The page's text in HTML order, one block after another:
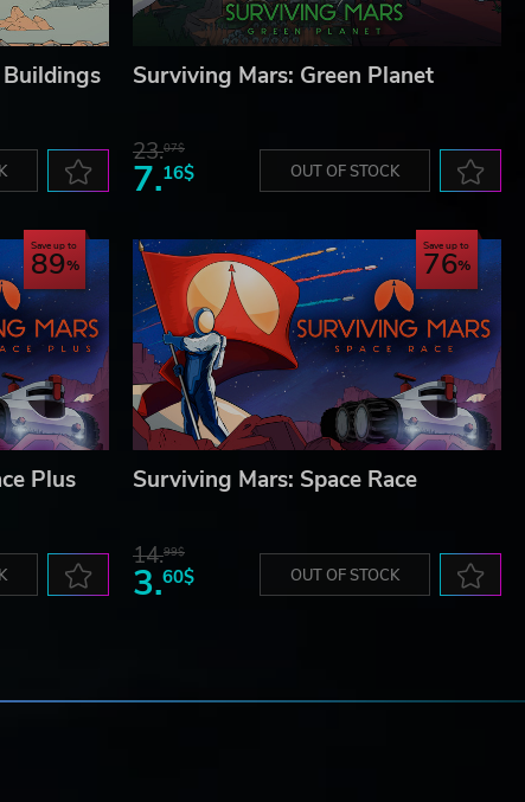
Surviving Mars: Green Planet
23.07$
7.16$ OUT OF STOCK
Save up to
89
Plus
Save up to
76
Surviving Mars: Space Race
14.99$
3.60$ OUT OF STOCK